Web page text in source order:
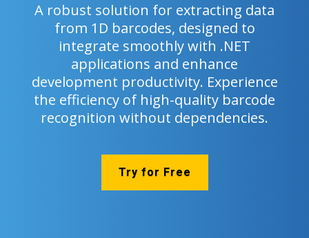
A robust solution for extracting data
from 1D barcodes, designed to
integrate smoothly with .NET
applications and enhance
development productivity. Experience
the efficiency of high-quality barcode
recognition without dependencies.
Try for Free